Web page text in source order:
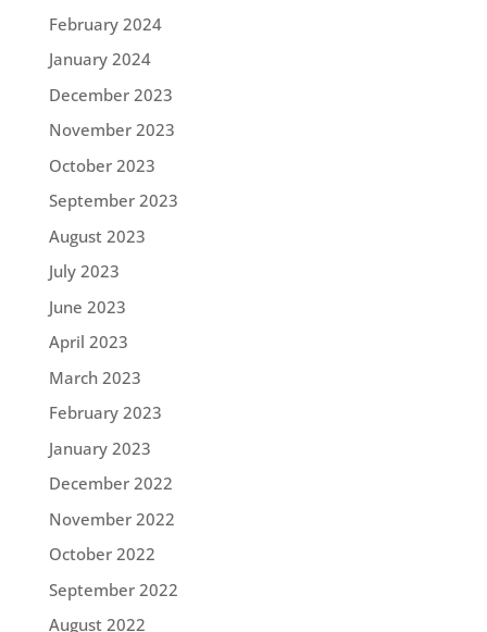
February 2024
January 2024
December 2023
November 2023
October 2023
September 2023
August 2023
July 2023
June 2023
April 2023
March 2023
February 2023
January 2023
December 2022
November 2022
October 2022
September 2022
August 2022